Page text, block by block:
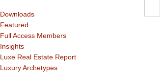
Downloads
Featured
Full Access Members
Insights
Luxe Real Estate Report
Luxury Archetypes